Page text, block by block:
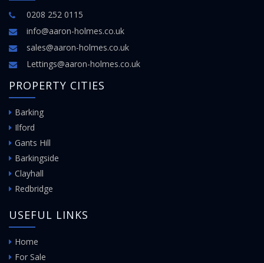
0208 252 0115
info@aaron-holmes.co.uk
sales@aaron-holmes.co.uk
Lettings@aaron-holmes.co.uk
PROPERTY CITIES
Barking
Ilford
Gants Hill
Barkingside
Clayhall
Redbridge
USEFUL LINKS
Home
For Sale